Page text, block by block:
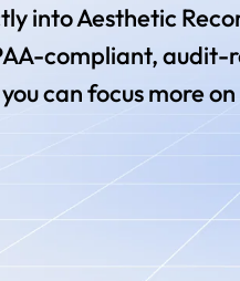
into Aesthetic
compliant, audit-
can focus more